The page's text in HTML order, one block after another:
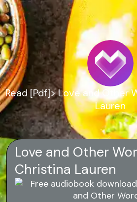
Read [Pdf]> Love and Other
Lauren
Love and Other
Christina Lauren